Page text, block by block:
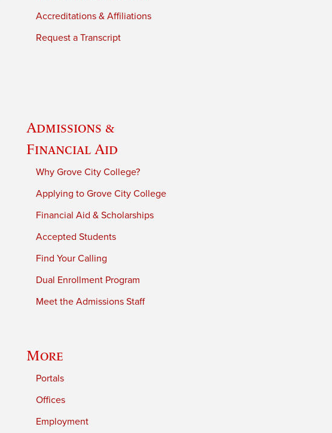
Accreditations & Affiliations
Request a Transcript
Admissions &
Financial Aid
Why Grove City College?
Applying to Grove City College
Financial Aid & Scholarships
Accepted Students
Find Your Calling
Dual Enrollment Program
Meet the Admissions Staff
More
Portals
Offices
Employment